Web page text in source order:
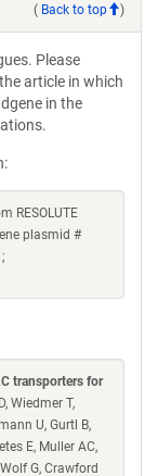
( Back to top )
Please
article in which
in the
RESOLUTE
plasmid #
transporters for
Wiedmer T,
U, Gurtl B,
E, Muller AC,
G, Crawford